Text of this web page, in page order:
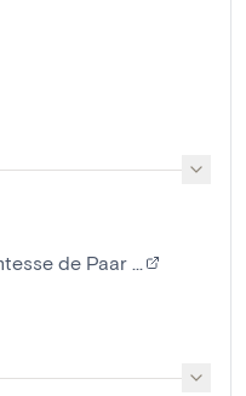
de Paar ...